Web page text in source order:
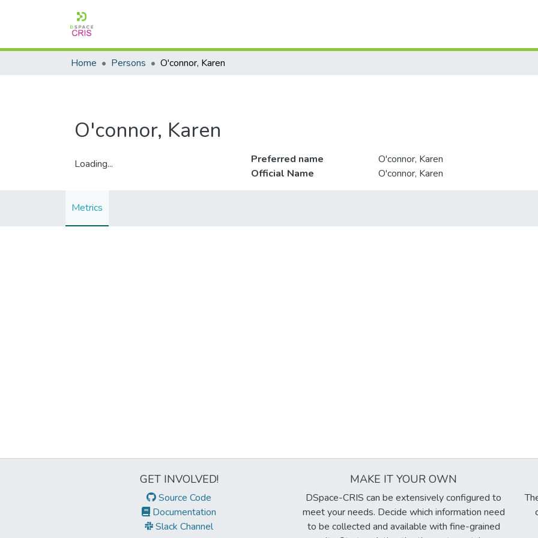
Home Persons O'connor, Karen
O'connor, Karen
Loading...
Preferred name
O'connor, Karen
Official Name
O'connor, Karen
Metrics
GET INVOLVED!
Source Code
Documentation
Slack Channel
MAKE IT YOUR OWN
DSpace-CRIS can be extensively configured to
meet your needs. Decide which information need
to be collected and available with fine-grained